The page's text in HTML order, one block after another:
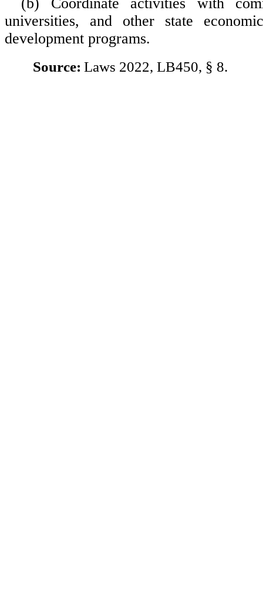
universities, and other state
development programs.
Source: Laws 2022, LB450, § 8.